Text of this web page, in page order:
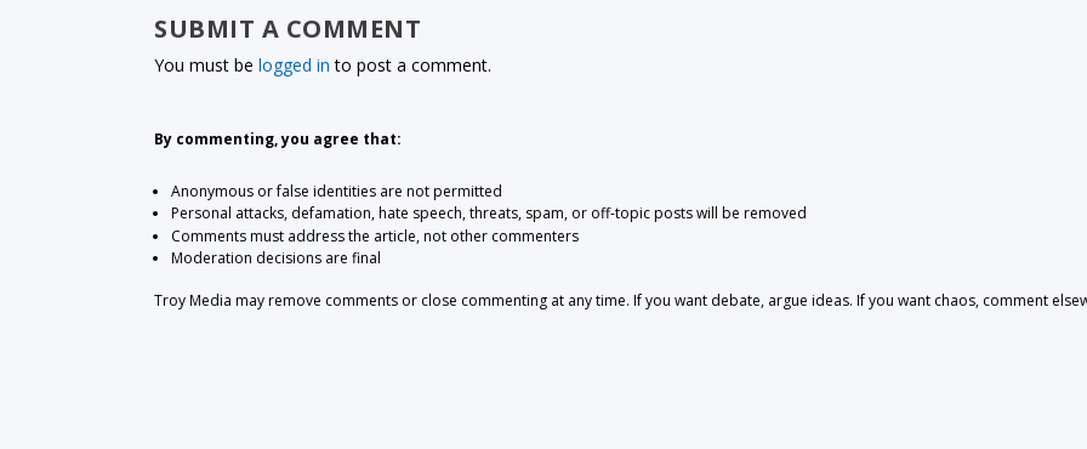
SUBMIT A COMMENT
You must belogged in to post a comment.
By commenting, you agree that:
Anonymous or false identities are not permitted
Personal attacks, defamation, hate speech, threats, spam, or off-topic posts will be removed
Comments must address the article, not other commenters
Moderation decisions are final
Troy Media may remove comments or close commenting at any time. If you want debate, argue ideas. If you want chaos, comment